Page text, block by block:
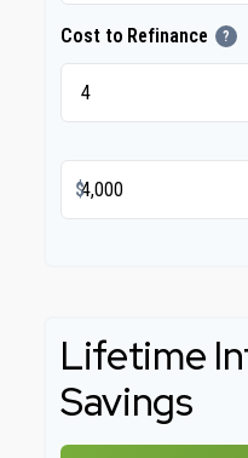
Cost to Refinance ?
$
Lifetime
Savings